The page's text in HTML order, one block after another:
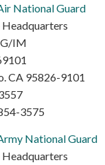
National Guard
Headquarters
IM
CA 95826-9101
3575
National Guard
Headquarters